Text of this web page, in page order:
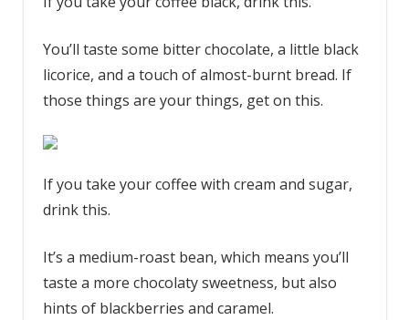
You’ll taste some bitter chocolate, a little black
licorice, and a touch of almost-burnt bread. If
those things are your things, get on this.
If you take your coffee with cream and sugar,
drink this.
It’s a medium-roast bean, which means you’ll
taste a more chocolaty sweetness, but also
hints of blackberries and caramel.